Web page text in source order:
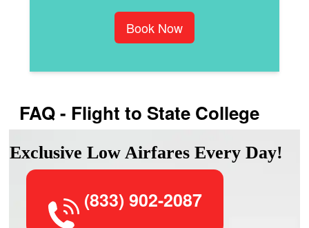
Book Now
FAQ - Flight to State College
Exclusive Low Airfares Every Day!
(833) 902-2087